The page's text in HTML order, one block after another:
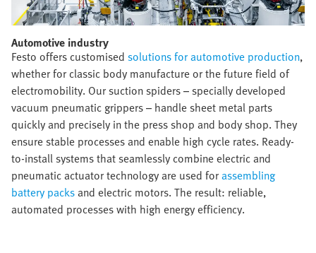
Automotive industry​
Festo offers customised solutions for automotive production,
whether for classic body manufacture or the future field of
electromobility. Our suction spiders – specially developed
vacuum pneumatic grippers – handle sheet metal parts
quickly and precisely in the press shop and body shop. They
ensure stable processes and enable high cycle rates. Ready-
to-install systems that seamlessly combine electric and
pneumatic actuator technology are used forassembling
battery packsand electric motors. The result: reliable,
automated processes with high energy efficiency.